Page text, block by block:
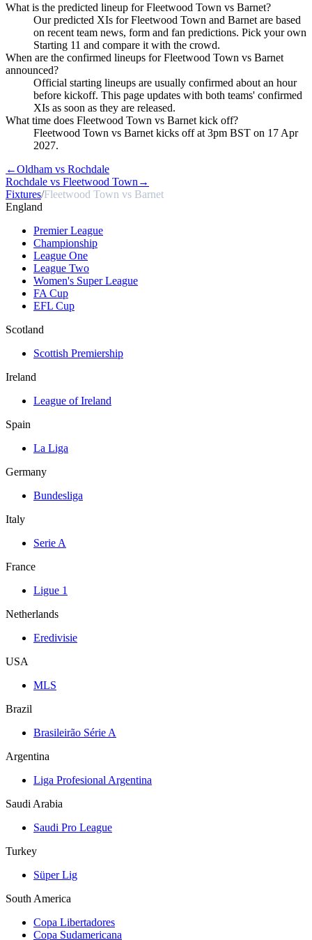
What is the predicted lineup for Fleetwood Town vs Barnet?
Our predicted XIs for Fleetwood Town and Barnet are based
on recent team news, form and fan predictions. Pick your own
Starting 11 and compare it with the crowd.
When are the confirmed lineups for Fleetwood Town vs Barnet
announced?
Official starting lineups are usually confirmed about an hour
before kickoff. This page updates with both teams' confirmed
XIs as soon as they are released.
What time does Fleetwood Town vs Barnet kick off?
Fleetwood Town vs Barnet kicks off at 3pm BST on 17 Apr
2027.
←Oldham vs Rochdale
Rochdale vs Fleetwood Town →
Fixtures/Fleetwood Town vs Barnet
England
Premier League
Championship
League One
League Two
Women's Super League
FA Cup
EFL Cup
Scotland
Scottish Premiership
Ireland
League of Ireland
Spain
La Liga
Germany
Bundesliga
Italy
Serie A
France
Ligue 1
Netherlands
Eredivisie
USA
MLS
Brazil
Brasileirão Série A
Argentina
Liga Profesional Argentina
Saudi Arabia
Saudi Pro League
Turkey
Süper Lig
South America
Copa Libertadores
Copa Sudamericana